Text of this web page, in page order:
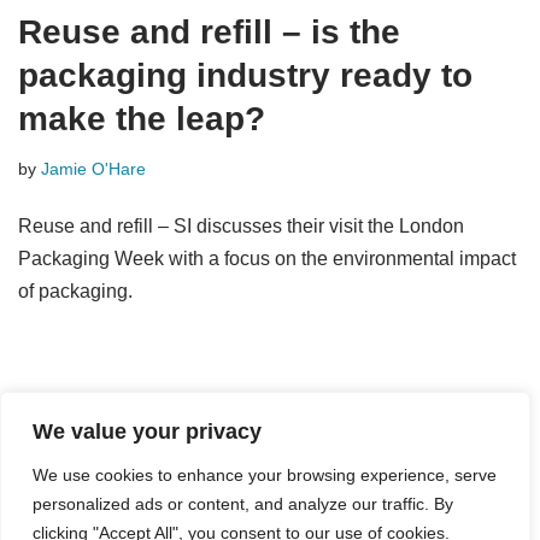
We value your privacy
We use cookies to enhance your browsing experience, serve
personalized ads or content, and analyze our traffic. By
clicking "Accept All", you consent to our use of cookies.
Reuse and refill – is the
packaging industry ready to
make the leap?
by Jamie O'Hare
Reuse and refill – SI discusses their visit the London
Packaging Week with a focus on the environmental impact
of packaging.
© Strategic Innovation Ltd 2024